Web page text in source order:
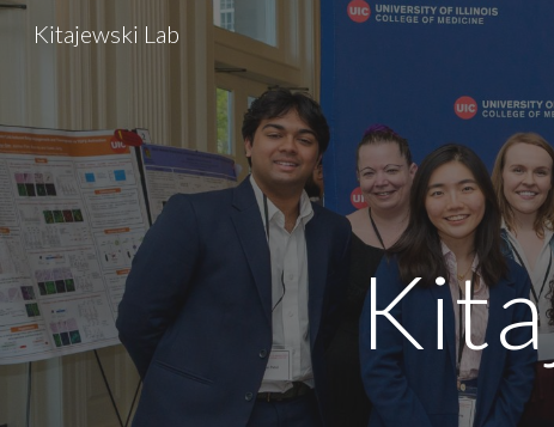
Kitajewski Lab